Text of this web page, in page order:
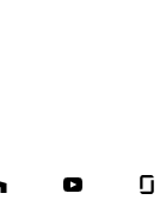
YouTube